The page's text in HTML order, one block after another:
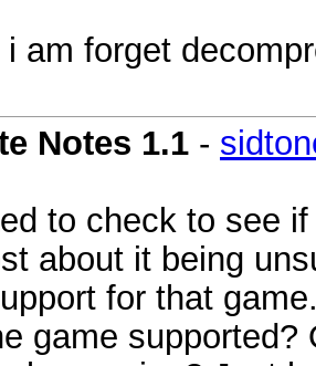
i am forget
Notes 1.1 -
to check to see
about it being
for that
game